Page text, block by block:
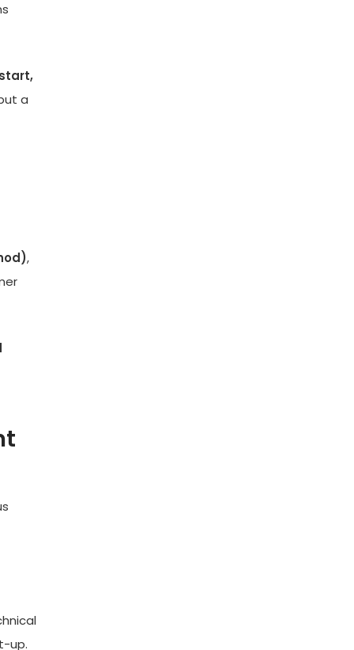
a
,
up.